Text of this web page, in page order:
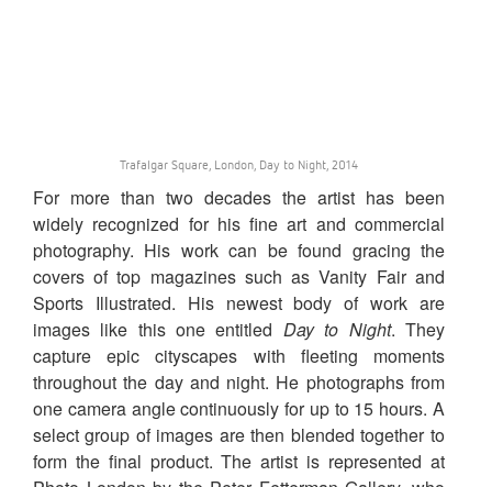
Trafalgar Square, London, Day to Night, 2014
For more than two decades the artist has been
widely recognized for his fine art and commercial
photography. His work can be found gracing the
covers of top magazines such as Vanity Fair and
Sports Illustrated. His newest body of work are
images like this one entitled Day to Night. They
capture epic cityscapes with fleeting moments
throughout the day and night. He photographs from
one camera angle continuously for up to 15 hours. A
select group of images are then blended together to
form the final product. The artist is represented at